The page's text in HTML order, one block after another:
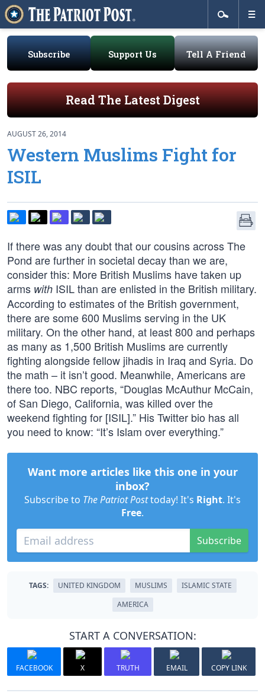
Subscribe Support Us Tell A Friend
Read The Latest Digest
AUGUST 26, 2014
Western Muslims Fight for
ISIL
If there was any doubt that our cousins across The
Pond are further in societal decay than we are,
consider this: More British Muslims have taken up
arms with ISIL than are enlisted in the British military.
According to estimates of the British government,
there are some 600 Muslims serving in the UK
military. On the other hand, at least 800 and perhaps
as many as 1,500 British Muslims are currently
fighting alongside fellow jihadis in Iraq and Syria. Do
the math – it isn’t good. Meanwhile, Americans are
there too. NBC reports, “Douglas McAuthur McCain,
of San Diego, California, was killed over the
weekend fighting for [ISIL].” His Twitter bio has all
you need to know: “It’s Islam over everything.”
Want more articles like this one in your
inbox?
Subscribe to The Patriot Posttoday! It's Right. It's
Free.
Subscribe
TAGS: UNITED KINGDOM MUSLIMS
ISLAMIC STATE
AMERICA
START A CONVERSATION:
FACEBOOK X TRUTH EMAIL COPY LINK